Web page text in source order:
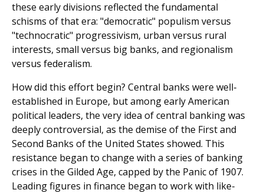
these early divisions reflected the fundamental
schisms of that era: "democratic" populism versus
"technocratic" progressivism, urban versus rural
interests, small versus big banks, and regionalism
versus federalism.
How did this effort begin? Central banks were well-
established in Europe, but among early American
political leaders, the very idea of central banking was
deeply controversial, as the demise of the First and
Second Banks of the United States showed. This
resistance began to change with a series of banking
crises in the Gilded Age, capped by the Panic of 1907.
Leading figures in finance began to work with like-